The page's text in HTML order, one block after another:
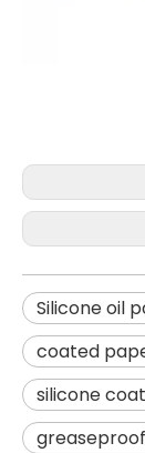
Silicone oil
coated
silicone